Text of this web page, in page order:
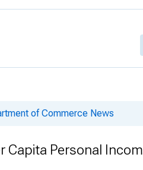
of Commerce News
Capita Personal